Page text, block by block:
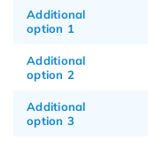
Additional
option 1
Additional
option 2
Additional
option 3